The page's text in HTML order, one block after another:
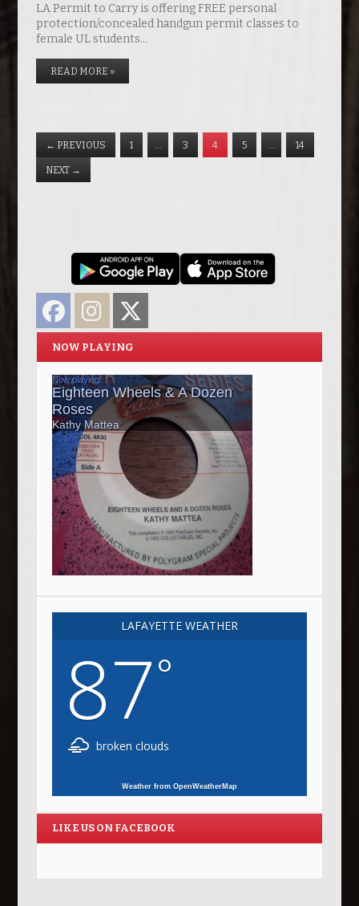
LA Permit to Carry is offering FREE personal
protection/concealed handgun permit classes to
female UL students…
READ MORE »
← PREVIOUS 1 … 3 4 5 … 14
NEXT →
FacebookInstagram
NOW PLAYING
LAFAYETTE WEATHER
87°
broken clouds
Weather from OpenWeatherMap
LIKE US ON FACEBOOK